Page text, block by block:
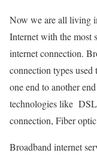
Now we are all living
Internet with the most
internet connection.
connection types
one end to another
technologies like
connection, Fiber
Broadband internet